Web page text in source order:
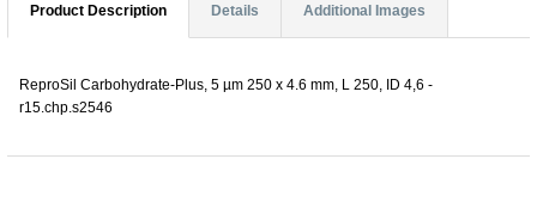
Product Description Details Additional Images
ReproSil Carbohydrate-Plus, 5 µm 250 x 4.6 mm, L 250, ID 4,6 -
r15.chp.s2546